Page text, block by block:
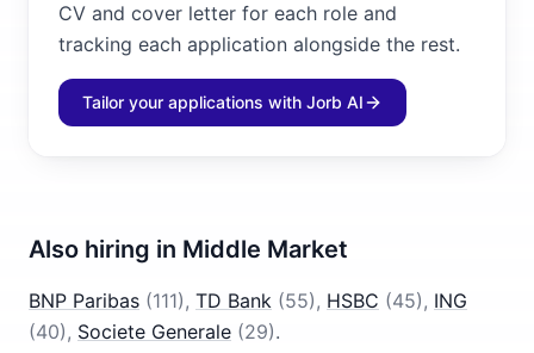
CV and cover letter for each role and
tracking each application alongside the rest.
Tailor your applications with Jorb AI
Also hiring in Middle Market
BNP Paribas (111), TD Bank (55), HSBC (45), ING
(40), Societe Generale (29).